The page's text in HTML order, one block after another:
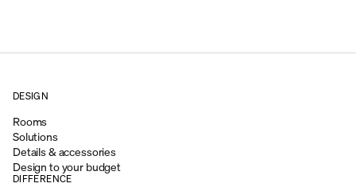
DESIGN
Rooms
Solutions
Details & accessories
Design to your budget
DIFFERENCE